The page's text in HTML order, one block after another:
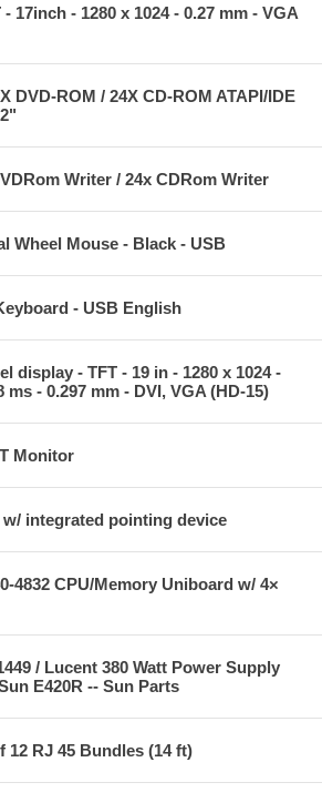
17inch - 1280 x 1024 - 0.27 mm - VGA
DVD-ROM / 24X CD-ROM ATAPI/IDE
Writer / 24x CDRom Writer
Wheel Mouse - Black - USB
- USB English
display - TFT - 19 in - 1280 x 1024 -
ms - 0.297 mm - DVI, VGA (HD-15)
Monitor
integrated pointing device
4832 CPU/Memory Uniboard w/ 4×
/ Lucent 380 Watt Power Supply
E420R -- Sun Parts
12 RJ 45 Bundles (14 ft)